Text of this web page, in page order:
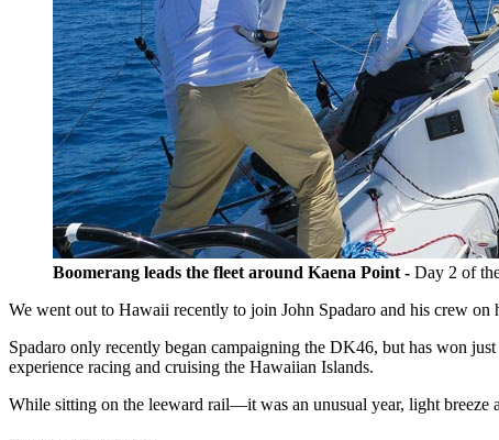
Boomerang leads the fleet around Kaena Point - Day 2 of
We went out to Hawaii recently to join John Spadaro and his crew on
Spadaro only recently began campaigning the DK46, but has won
experience racing and cruising the Hawaiian Islands.
While sitting on the leeward rail—it was an unusual year, light